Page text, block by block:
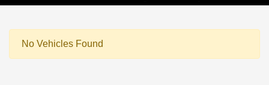
No Vehicles Found